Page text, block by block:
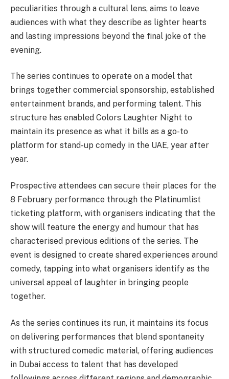
peculiarities through a cultural lens, aims to leave
audiences with what they describe as lighter hearts
and lasting impressions beyond the final joke of the
evening.
The series continues to operate on a model that
brings together commercial sponsorship, established
entertainment brands, and performing talent. This
structure has enabled Colors Laughter Night to
maintain its presence as what it bills as a go-to
platform for stand-up comedy in the UAE, year after
year.
Prospective attendees can secure their places for the
8 February performance through the Platinumlist
ticketing platform, with organisers indicating that the
show will feature the energy and humour that has
characterised previous editions of the series. The
event is designed to create shared experiences around
comedy, tapping into what organisers identify as the
universal appeal of laughter in bringing people
together.
As the series continues its run, it maintains its focus
on delivering performances that blend spontaneity
with structured comedic material, offering audiences
in Dubai access to talent that has developed